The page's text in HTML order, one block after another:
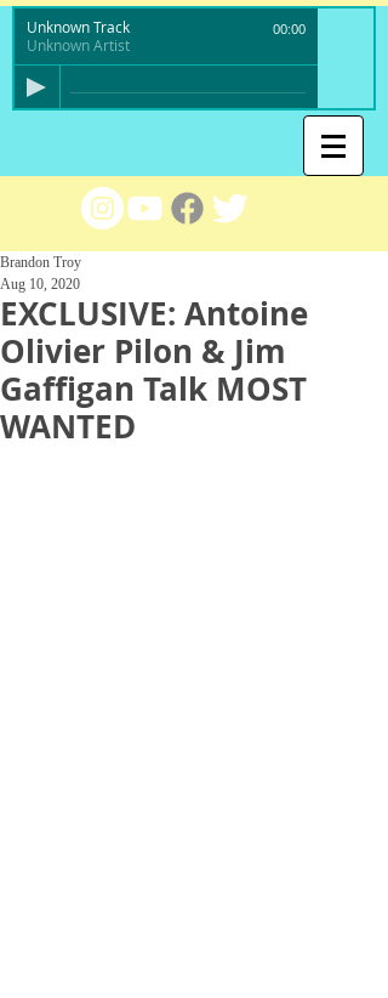
Unknown Track
Unknown Artist
00:00
EXCLUSIVE: Antoine
Olivier Pilon & Jim
Gaffigan Talk MOST
WANTED
Brandon Troy
Aug 10, 2020